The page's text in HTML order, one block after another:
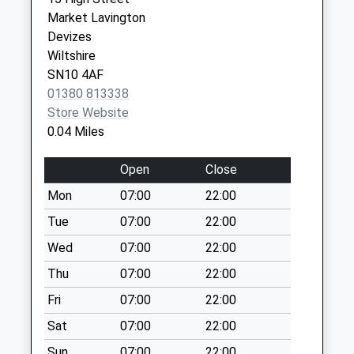
Collection:07:00
Sn10 High Street
West Lavington
Weekday Last
Collection:09:00
Saturday Last
Collection:07:00
Sn10 Littleton
Panell Post Office
15 High Street
Weekday Last
Collection:16:00
Saturday Last
Collection:12:15
Priority Mailbox:
Special Mailbox:
Sn10 Eastcott
Devizes Corn Exchange -
Covid Local Vaccination
Service
Market Lavington
Devizes
Wiltshire
SN10 4AF
01380 813338
Store Website
0.04 Miles
Open
Close
Mon
07:00
22:00
Tue
07:00
22:00
Wed
07:00
22:00
Thu
07:00
22:00
Fri
07:00
22:00
Sat
07:00
22:00